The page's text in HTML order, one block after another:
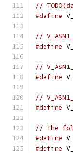
//
#define
//
#define
//
#define
//
#define
// The
#define
#define